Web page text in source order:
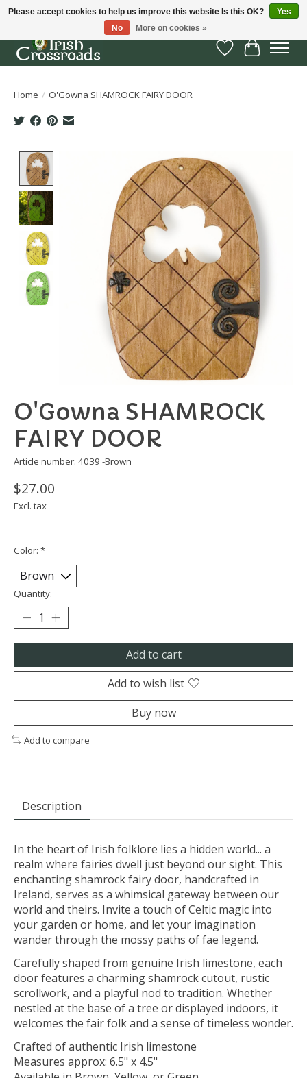
Wish List
Cart
Home / O'Gowna SHAMROCK FAIRY DOOR
Product image slideshow Items
O'Gowna SHAMROCK
FAIRY DOOR
Article number: 4039 -Brown
$27.00
Excl. tax
Color: *
Quantity:
Add to cart
Add to wish list
Buy now
Add to compare
Description
In the heart of Irish folklore lies a hidden world... a
realm where fairies dwell just beyond our sight. This
enchanting shamrock fairy door, handcrafted in
Ireland, serves as a whimsical gateway between our
world and theirs. Invite a touch of Celtic magic into
your garden or home, and let your imagination
wander through the mossy paths of fae legend.
Carefully shaped from genuine Irish limestone, each
door features a charming shamrock cutout, rustic
scrollwork, and a playful nod to tradition. Whether
nestled at the base of a tree or displayed indoors, it
welcomes the fair folk and a sense of timeless wonder.
Crafted of authentic Irish limestone
Measures approx: 6.5" x 4.5"
Please accept cookies to help us improve this website Is this OK?
Yes
No
More on cookies »